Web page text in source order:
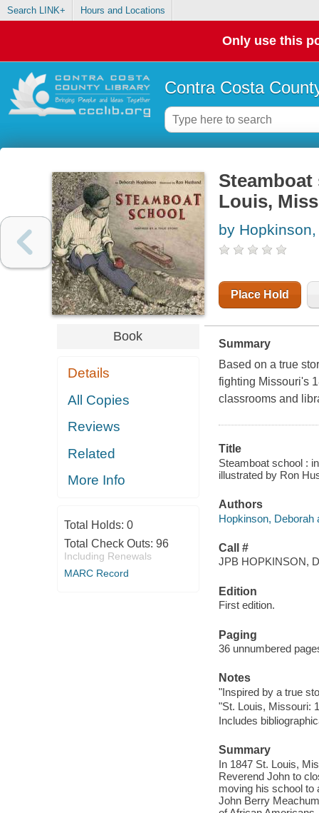
Search LINK+ Hours and Locations
Only use this
Contra Costa
Book
Details
All Copies
Reviews
Related
More Info
Total Holds: 0
Total Check Outs: 96
Including Renewals
MARC Record
Louis,
by
Place Hold
Summary
Based on a true
fighting Missouri's
classrooms and
Title
Steamboat school :
illustrated by Ron
Authors
Hopkinson, Deborah
Call #
JPB HOPKINSON,
Edition
First edition.
Paging
36 unnumbered
Notes
"Inspired by a true
"St. Louis, Missouri:
Includes
Summary
In 1847 St. Louis,
Reverend John to
moving his school to
John Berry